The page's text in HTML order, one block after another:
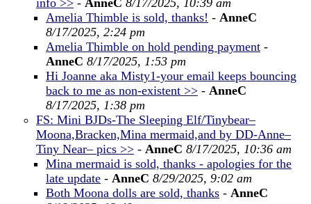
info >> - AnneC 8/17/2025, 10:39 am
Amelia Thimble is sold, thanks! - AnneC
8/17/2025, 2:24 pm
Amelia Thimble on hold pending payment -
AnneC 8/17/2025, 1:53 pm
Hi Joanne aka Misty1-your email keeps bouncing
back to me as non-existent >> - AnneC
8/17/2025, 1:38 pm
FS: Mini BJDs-The Sleeping Elf/Tinybear–
Moona,Bracken,Mina mermaid,and by DD-Anne–
Tiny Near– pics >> - AnneC 8/17/2025, 10:36 am
Mina mermaid is sold, thanks - apologies for the
late update - AnneC 8/29/2025, 9:02 am
Both Moona dolls are sold, thanks - AnneC